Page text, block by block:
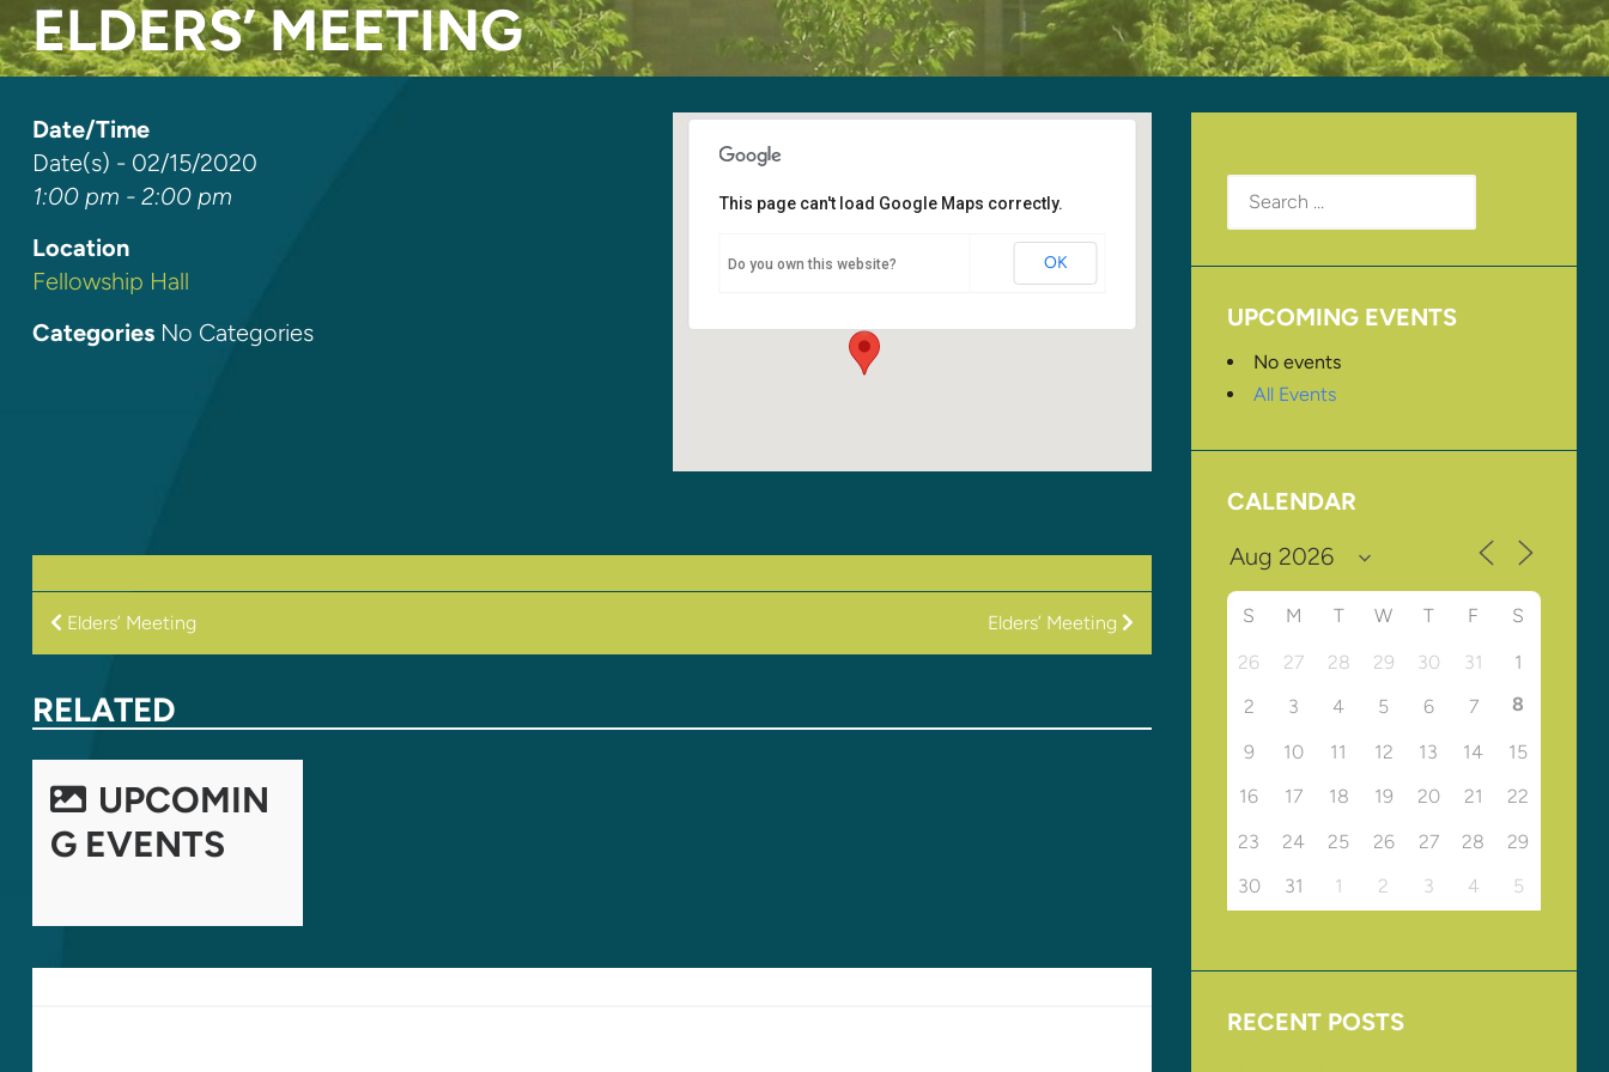
ELDERS’ MEETING
Fellowship Hall
6400 108th Ave NE - Kirkland
This page can't load Google Maps correctly.
Do you own this website? OK
Date/Time
Date(s) - 02/15/2020
1:00 pm - 2:00 pm
Location
Fellowship Hall
CategoriesNo Categories
POST
Elders’ Meeting Elders’ Meeting
RELATED
UPCOMIN
G EVENTS
Search
for:
UPCOMING EVENTS
No events
All Events
CALENDAR
S M T W T F S
26 27 28 29 30 31
1
2
3 4 5 6 7 8
9 10 11 12 13 14
15
16
17 18 19 20 21
22
23
24 25 26 27 28
29
30
31 1 2 3 4 5
RECENT POSTS